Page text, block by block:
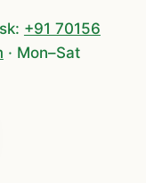
+91 70156
· Mon–Sat